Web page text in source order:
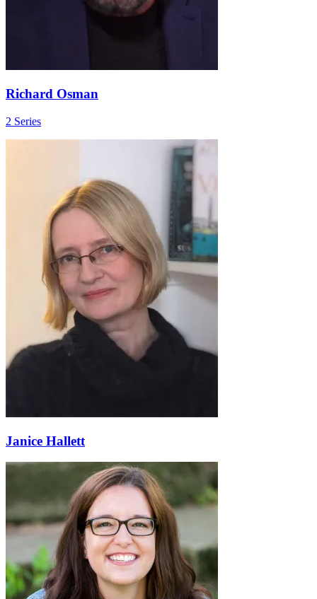
Richard Osman
2 Series
Janice Hallett